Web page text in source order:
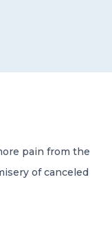
pain from the
of canceled